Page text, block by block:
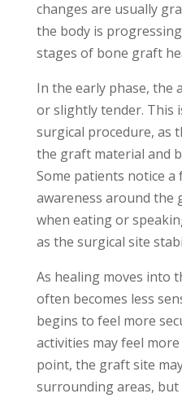
changes are usually
the body is
stages of bone graft
In the early phase, the
or slightly tender. This
surgical procedure, as
the graft material and
Some patients notice
awareness around the
when eating or
as the surgical site
As healing moves into
often becomes less
begins to feel more
activities may feel
point, the graft site
surrounding areas, but